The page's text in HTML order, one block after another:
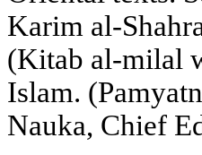
Karim al-
(Kitab al-milal
Islam.
Nauka, Chief